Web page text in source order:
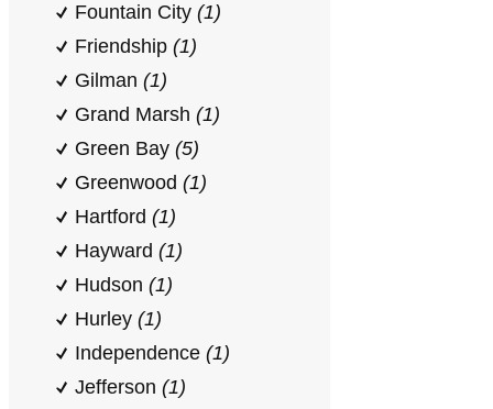
Fountain City (1)
Friendship (1)
Gilman (1)
Grand Marsh (1)
Green Bay (5)
Greenwood (1)
Hartford (1)
Hayward (1)
Hudson (1)
Hurley (1)
Independence (1)
Jefferson (1)